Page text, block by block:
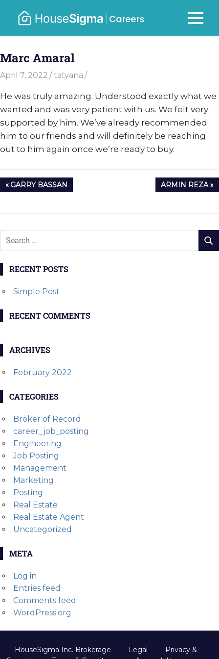
Careers
MENU
Marc Amaral
April 7, 2022 tatyana
He was truly amazing. Understood exactly what we
wanted and was very patient with us. We felt very
supported by him. We’ve already recommended
him to our friends and will definitely be reaching
out to him again once we’re ready to buy.
Post
navigation
PREVIOUS
POST:
GARRY BASSAN
NEXT
POST:
ARMIN REZA
RECENT POSTS
Simple Post
RECENT COMMENTS
ARCHIVES
February 2022
CATEGORIES
Broker of Record
career_job_posting
Engineering
Job Posting
Management
Marketing
Posting
Real Estate
Real Estate Agent
Uncategorized
META
Log in
Entries feed
Comments feed
WordPress.org
HouseSigma Inc. Brokerage Legal
Privacy &